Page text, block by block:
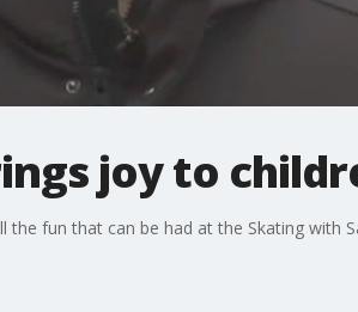
joy to
fun that can be had at the Skating with